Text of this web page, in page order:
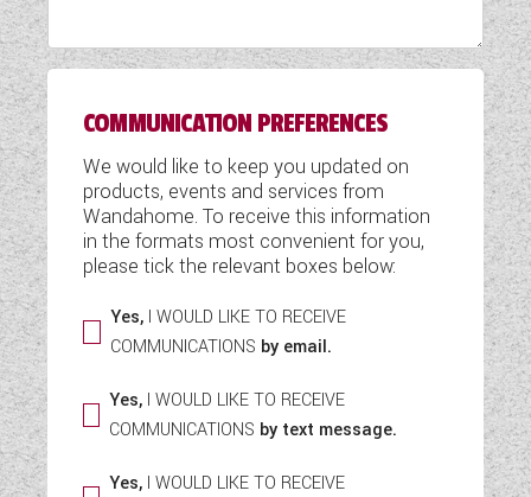
COMMUNICATION PREFERENCES
We would like to keep you updated on
products, events and services from
Wandahome. To receive this information
in the formats most convenient for you,
please tick the relevant boxes below:
Yes, I WOULD LIKE TO RECEIVE
COMMUNICATIONS by email.
Yes,I WOULD LIKE TO RECEIVE
COMMUNICATIONS by text message.
Yes, I WOULD LIKE TO RECEIVE